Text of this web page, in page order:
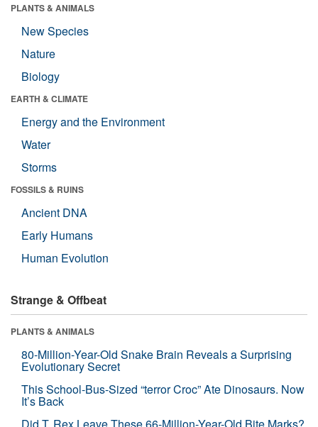
PLANTS & ANIMALS
New Species
Nature
Biology
EARTH & CLIMATE
Energy and the Environment
Water
Storms
FOSSILS & RUINS
Ancient DNA
Early Humans
Human Evolution
Strange & Offbeat
PLANTS & ANIMALS
80-Million-Year-Old Snake Brain Reveals a Surprising
Evolutionary Secret
This School-Bus-Sized “terror Croc” Ate Dinosaurs. Now
It’s Back
Did T. Rex Leave These 66-Million-Year-Old Bite Marks?